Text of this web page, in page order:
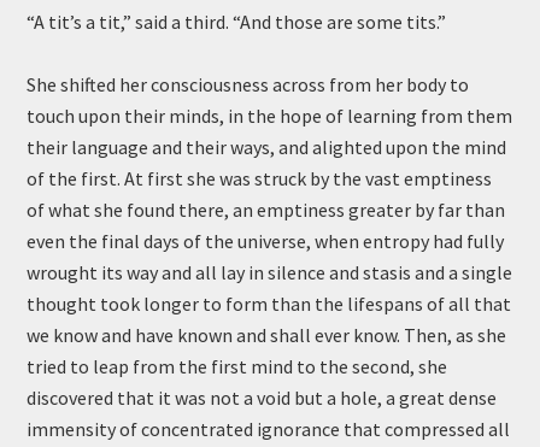
“A tit’s a tit,” said a third. “And those are some tits.”
She shifted her consciousness across from her body to
touch upon their minds, in the hope of learning from them
their language and their ways, and alighted upon the mind
of the first. At first she was struck by the vast emptiness
of what she found there, an emptiness greater by far than
even the final days of the universe, when entropy had fully
wrought its way and all lay in silence and stasis and a single
thought took longer to form than the lifespans of all that
we know and have known and shall ever know. Then, as she
tried to leap from the first mind to the second, she
discovered that it was not a void but a hole, a great dense
immensity of concentrated ignorance that compressed all